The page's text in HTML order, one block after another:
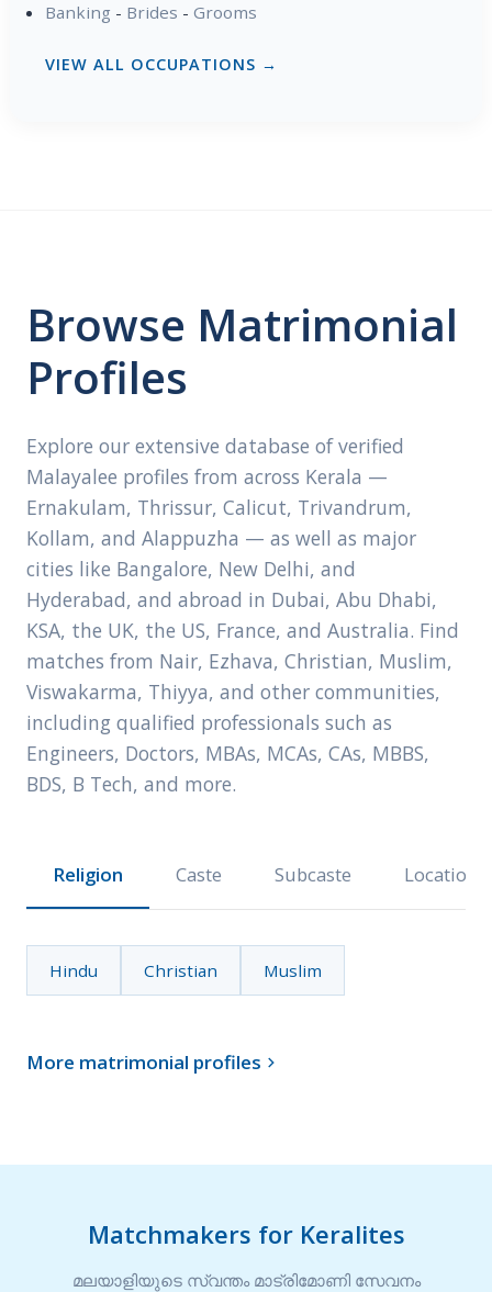
Banking - Brides - Grooms
VIEW ALL OCCUPATIONS →
Browse Matrimonial
Profiles
Explore our extensive database of verified
Malayalee profiles from across Kerala —
Ernakulam, Thrissur, Calicut, Trivandrum,
Kollam, and Alappuzha — as well as major
cities like Bangalore, New Delhi, and
Hyderabad, and abroad in Dubai, Abu Dhabi,
KSA, the UK, the US, France, and Australia. Find
matches from Nair, Ezhava, Christian, Muslim,
Viswakarma, Thiyya, and other communities,
including qualified professionals such as
Engineers, Doctors, MBAs, MCAs, CAs, MBBS,
BDS, B Tech, and more.
Religion Caste Subcaste Location
Hindu Christian Muslim
More matrimonial profiles 
Matchmakers for Keralites
മലയാളിയുടെ സ്വന്തം മാട്രിമോണി സേവനം